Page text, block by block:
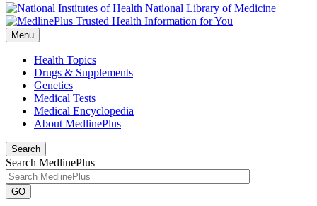
National Library of Medicine
Menu
Health Topics
Drugs & Supplements
Genetics
Medical Tests
Medical Encyclopedia
About MedlinePlus
Search
Search MedlinePlus
GO